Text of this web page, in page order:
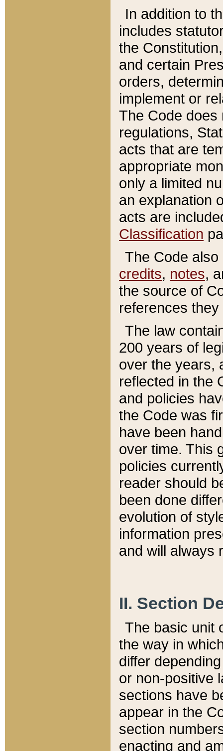
In addition to
includes
the
and certain
orders,
implement or
The Code does
regulations,
acts that are
appropriate
only a limited
an explanation
acts are
Classification
The Code
credits, notes,
the source of
references
The law
200 years of
over the years,
reflected in the
and policies
the Code was
have been
over time. This
policies
reader should
been done
evolution of
information
and will always
II. Section
The basic unit
the way in
differ
or non-positive
sections have
appear in the
section
enacting and